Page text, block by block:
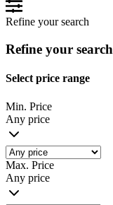
Refine your search
Refine your search
Select price range
Min. Price
Any price
Max. Price
Any price